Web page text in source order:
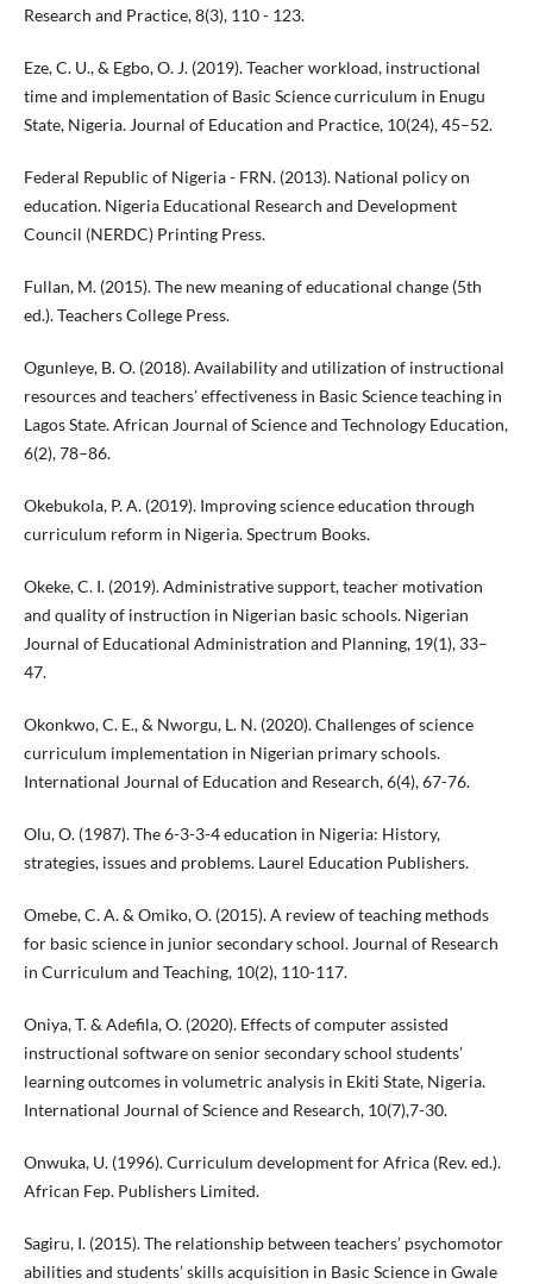
Research and Practice, 8(3), 110 - 123.
Eze, C. U., & Egbo, O. J. (2019). Teacher workload, instructional
time and implementation of Basic Science curriculum in Enugu
State, Nigeria. Journal of Education and Practice, 10(24), 45–52.
Federal Republic of Nigeria - FRN. (2013). National policy on
education. Nigeria Educational Research and Development
Council (NERDC) Printing Press.
Fullan, M. (2015). The new meaning of educational change (5th
ed.). Teachers College Press.
Ogunleye, B. O. (2018). Availability and utilization of instructional
resources and teachers’ effectiveness in Basic Science teaching in
Lagos State. African Journal of Science and Technology Education,
6(2), 78–86.
Okebukola, P. A. (2019). Improving science education through
curriculum reform in Nigeria. Spectrum Books.
Okeke, C. I. (2019). Administrative support, teacher motivation
and quality of instruction in Nigerian basic schools. Nigerian
Journal of Educational Administration and Planning, 19(1), 33–
47.
Okonkwo, C. E., & Nworgu, L. N. (2020). Challenges of science
curriculum implementation in Nigerian primary schools.
International Journal of Education and Research, 6(4), 67-76.
Olu, O. (1987). The 6-3-3-4 education in Nigeria: History,
strategies, issues and problems. Laurel Education Publishers.
Omebe, C. A. & Omiko, O. (2015). A review of teaching methods
for basic science in junior secondary school. Journal of Research
in Curriculum and Teaching, 10(2), 110-117.
Oniya, T. & Adefila, O. (2020). Effects of computer assisted
instructional software on senior secondary school students’
learning outcomes in volumetric analysis in Ekiti State, Nigeria.
International Journal of Science and Research, 10(7),7-30.
Onwuka, U. (1996). Curriculum development for Africa (Rev. ed.).
African Fep. Publishers Limited.
Sagiru, I. (2015). The relationship between teachers’ psychomotor
abilities and students’ skills acquisition in Basic Science in Gwale